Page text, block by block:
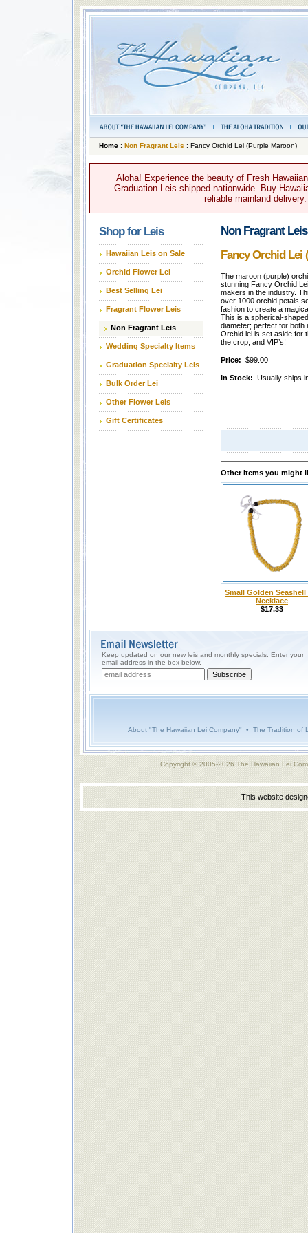
Home: Non Fragrant Leis : Fancy Orchid Lei (Purple Maroon)
Aloha! Experience the beauty of Fresh
Graduation Leis shipped nationwide. Buy
reliable mainland
Shop for Leis
Hawaiian Leis on Sale
Orchid Flower Lei
Best Selling Lei
Fragrant Flower Leis
Non Fragrant Leis
Wedding Specialty Items
Graduation Specialty Leis
Bulk Order Lei
Other Flower Leis
Gift Certificates
Non Fragrant Leis
Fancy Orchid Lei
The maroon (purple)
stunning Fancy Orchid
makers in the industry.
over 1000 orchid petals
fashion to create a
This is a spherical-
diameter; perfect for both
Orchid lei is set aside for
the crop, and VIP’s!
Price: $99.00
In Stock: Usually ships
Other Items you might
Small Golden Seashell
Necklace
$17.33
Keep updated on our new leis and monthly specials. Enter your
email address in the box below.
About "The Hawaiian Lei Company" • The Tradition of
Copyright © 2005-2026 The Hawaiian Lei
This website